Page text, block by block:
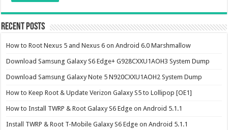
Recent Posts
How to Root Nexus 5 and Nexus 6 on Android 6.0 Marshmallow
Download Samsung Galaxy S6 Edge+ G928CXXU1AOH3 System Dump
Download Samsung Galaxy Note 5 N920CXXU1AOH2 System Dump
How to Keep Root & Update Verizon Galaxy S5 to Lollipop [OE1]
How to Install TWRP & Root Galaxy S6 Edge on Android 5.1.1
Install TWRP & Root T-Mobile Galaxy S6 Edge on Android 5.1.1